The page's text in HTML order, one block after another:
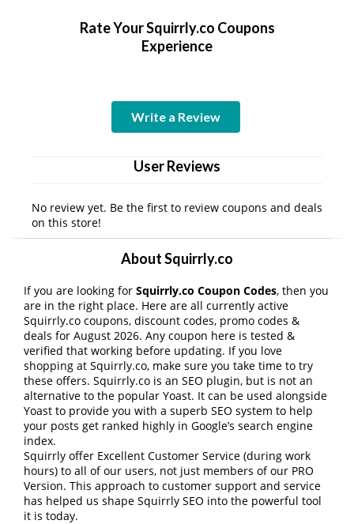
Rate Your Squirrly.co Coupons
Experience
Write a Review
User Reviews
No review yet. Be the first to review coupons and deals
on this store!
About Squirrly.co
If you are looking for Squirrly.co Coupon Codes, then you
are in the right place. Here are all currently active
Squirrly.co coupons, discount codes, promo codes &
deals for August 2026. Any coupon here is tested &
verified that working before updating. If you love
shopping at Squirrly.co, make sure you take time to try
these offers. Squirrly.co is an SEO plugin, but is not an
alternative to the popular Yoast. It can be used alongside
Yoast to provide you with a superb SEO system to help
your posts get ranked highly in Google’s search engine
index.
Squirrly offer Excellent Customer Service (during work
hours) to all of our users, not just members of our PRO
Version. This approach to customer support and service
has helped us shape Squirrly SEO into the powerful tool
it is today.